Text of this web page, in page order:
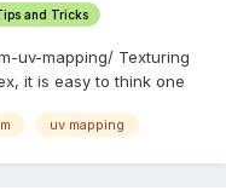
and Tricks
uv-mapping/ Texturing
it is easy to think one
popularity for
uv mapping